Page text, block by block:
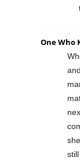
One Who